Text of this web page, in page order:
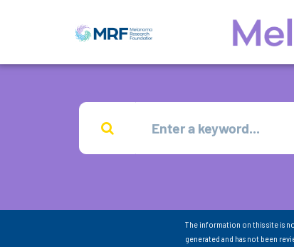
The information on this site is
generated and has not been